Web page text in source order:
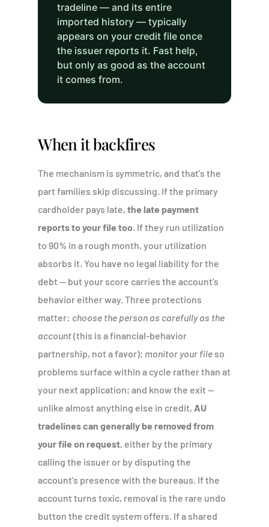
tradeline — and its entire
imported history — typically
appears on your credit file once
the issuer reports it. Fast help,
but only as good as the account
it comes from.
When it backfires
The mechanism is symmetric, and that's the
part families skip discussing. If the primary
cardholder pays late,the late payment
reports to your file too . If they run utilization
to 90% in a rough month, your utilization
absorbs it. You have no legal liability for the
debt — but your score carries the account's
behavior either way. Three protections
matter: choose the person as carefully as the
account(this is a financial-behavior
partnership, not a favor); monitor your file so
problems surface within a cycle rather than at
your next application; and know the exit —
unlike almost anything else in credit, AU
tradelines can generally be removed from
your file on request, either by the primary
calling the issuer or by disputing the
account's presence with the bureaus. If the
account turns toxic, removal is the rare undo
button the credit system offers. If a shared